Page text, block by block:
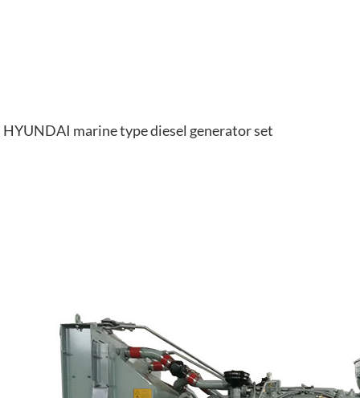
HYUNDAI marine type diesel generator set